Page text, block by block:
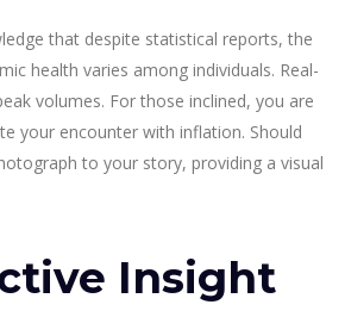
that despite statistical reports, the
health varies among individuals. Real-
volumes. For those inclined, you are
your encounter with inflation. Should
to your story, providing a visual
Insight